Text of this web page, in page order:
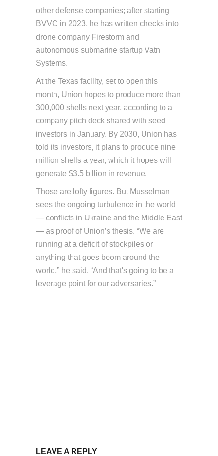
other defense companies; after starting
BVVC in 2023, he has written checks into
drone company Firestorm and
autonomous submarine startup Vatn
Systems.
At the Texas facility, set to open this
month, Union hopes to produce more than
300,000 shells next year, according to a
company pitch deck shared with seed
investors in January. By 2030, Union has
told its investors, it plans to produce nine
million shells a year, which it hopes will
generate $3.5 billion in revenue.
Those are lofty figures. But Musselman
sees the ongoing turbulence in the world
— conflicts in Ukraine and the Middle East
— as proof of Union’s thesis. “We are
running at a deficit of stockpiles or
anything that goes boom around the
world,” he said. “And that's going to be a
leverage point for our adversaries.”
LEAVE A REPLY